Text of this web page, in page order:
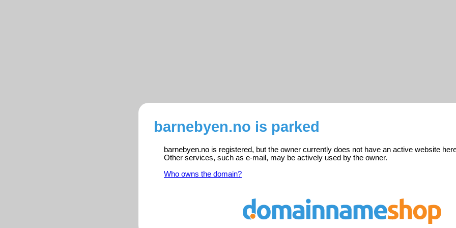
barnebyen.no is parked
barnebyen.no is registered, but the owner currently does not have an active website
Other services, such as e-mail, may be actively used by the owner.
Who owns the domain?